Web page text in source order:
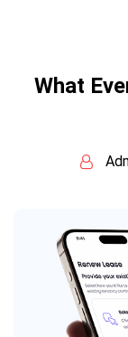
What